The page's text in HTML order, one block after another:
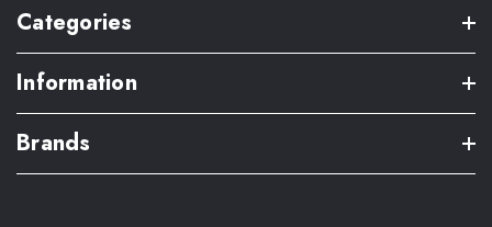
Categories
Information
Brands